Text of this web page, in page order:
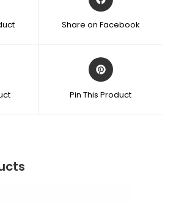
Share on Facebook
Pin This Product